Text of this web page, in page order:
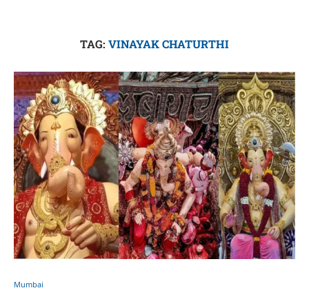
TAG: VINAYAK CHATURTHI
Mumbai